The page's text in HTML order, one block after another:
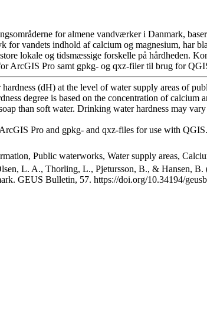
for almene vandværker i Danmark,
for vandets indhold af calcium og magnesium, har
lokale og tidsmæssige forskelle på hårdheden.
ArcGIS Pro samt gpkg- og qxz-filer til brug for
(dH) at the level of water supply areas of
degree is based on the concentration of
than soft water. Drinking water hardness may
Pro and gpkg- and qxz-files for use with
Public waterworks, Water supply areas,
L. A., Thorling, L., Pjetursson, B., & Hansen, B.
GEUS Bulletin, 57. https://doi.org/10.34194/